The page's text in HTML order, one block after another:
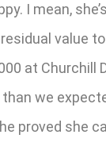
I mean,
value
at Churchill
than we
proved she